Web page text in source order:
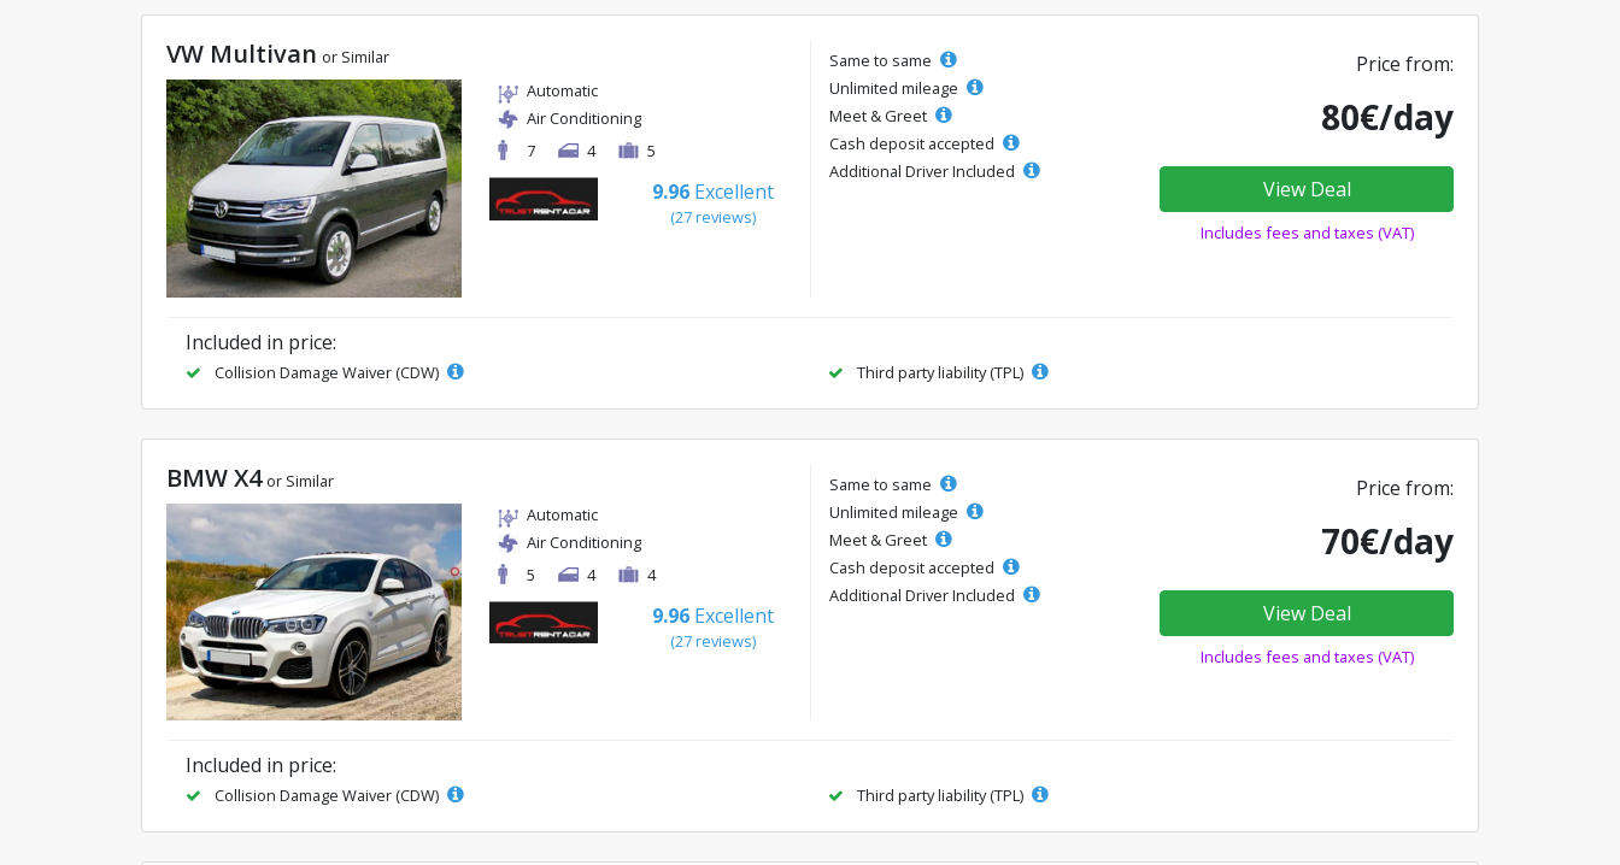
VW Multivan or Similar
Automatic
Air Conditioning
7
4 5
9.96 Excellent
(27 reviews)
Same to same
Unlimited mileage
Meet & Greet
Cash deposit accepted
Additional Driver Included
Price from:
80€/day
View Deal
Includes fees and taxes (VAT)
Included in price:
Collision Damage Waiver (CDW) Third party liability (TPL)
BMW X4 or Similar
Automatic
Air Conditioning
5
4 4
9.96 Excellent
(27 reviews)
Same to same
Unlimited mileage
Meet & Greet
Cash deposit accepted
Additional Driver Included
Price from:
70€/day
View Deal
Includes fees and taxes (VAT)
Included in price:
Collision Damage Waiver (CDW) Third party liability (TPL)